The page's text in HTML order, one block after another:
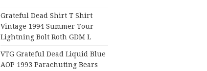
Grateful Dead Shirt T Shirt
Vintage 1994 Summer Tour
Lightning Bolt Roth GDM L
VTG Grateful Dead Liquid Blue
AOP 1993 Parachuting Bears